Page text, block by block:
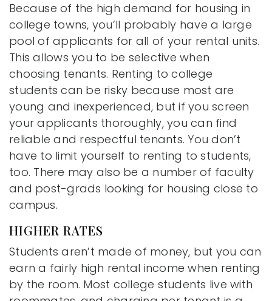
Because of the high demand for housing in
college towns, you’ll probably have a large
pool of applicants for all of your rental units.
This allows you to be selective when
choosing tenants. Renting to college
students can be risky because most are
young and inexperienced, but if you screen
your applicants thoroughly, you can find
reliable and respectful tenants. You don’t
have to limit yourself to renting to students,
too. There may also be a number of faculty
and post-grads looking for housing close to
campus.
HIGHER RATES
Students aren’t made of money, but you can
earn a fairly high rental income when renting
by the room. Most college students live with